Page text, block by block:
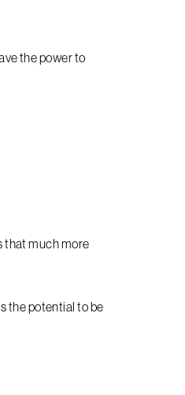
the power to
that much more
the potential to be